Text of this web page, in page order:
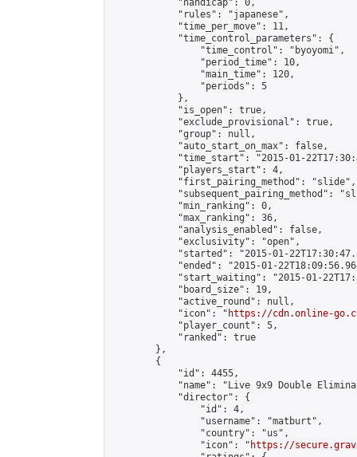
            "handicap": 0,
            "rules": "japanese",
            "time_per_move": 11,
            "time_control_parameters": {
                "time_control": "byoyomi",
                "period_time": 10,
                "main_time": 120,
                "periods": 5
            },
            "is_open": true,
            "exclude_provisional": true,
            "group": null,
            "auto_start_on_max": false,
"time_start": "2015-01-
            "players_start": 4,
            "first_pairing_method": "slide",
"subsequent_pairing_method":
            "min_ranking": 0,
            "max_ranking": 36,
            "analysis_enabled": false,
            "exclusivity": "open",
"started": "2015-01-
"ended": "2015-01-
"start_waiting": "2015-01-
            "board_size": 19,
            "active_round": null,
            "icon": "
https://cdn.online-
            "player_count": 5,
            "ranked": true
        },
        {
            "id": 4455,
"name": "Live 9x9 Double
            "director": {
                "id": 4,
                "username": "matburt",
                "country": "us",
                "icon": "
https://